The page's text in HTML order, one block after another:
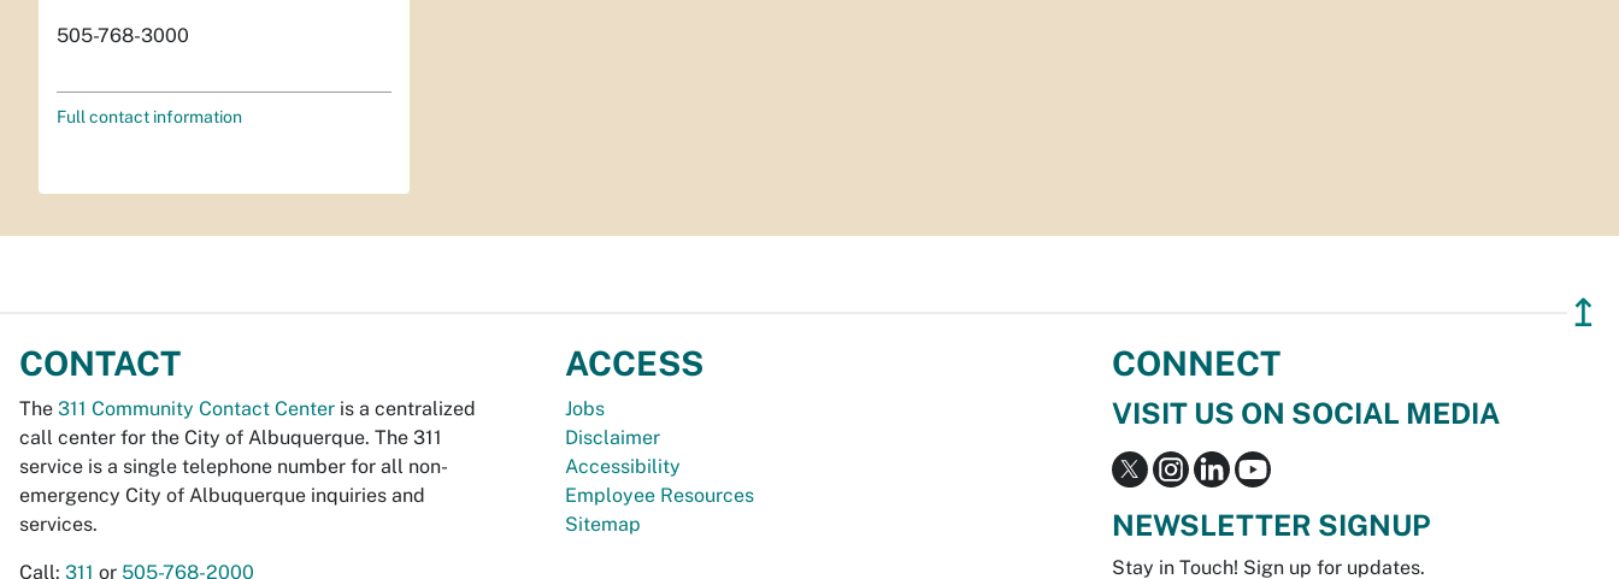
505-768-3000
Full contact information
↥
CONTACT
The 311 Community Contact Center is a centralized
call center for the City of Albuquerque. The 311
service is a single telephone number for all non-
emergency City of Albuquerque inquiries and
services.
Call: 311 or 505-768-2000
ACCESS
Jobs
Disclaimer
Accessibility
Employee Resources
Sitemap
CONNECT
VISIT US ON SOCIAL MEDIA
NEWSLETTER SIGNUP
Stay in Touch! Sign up for updates.